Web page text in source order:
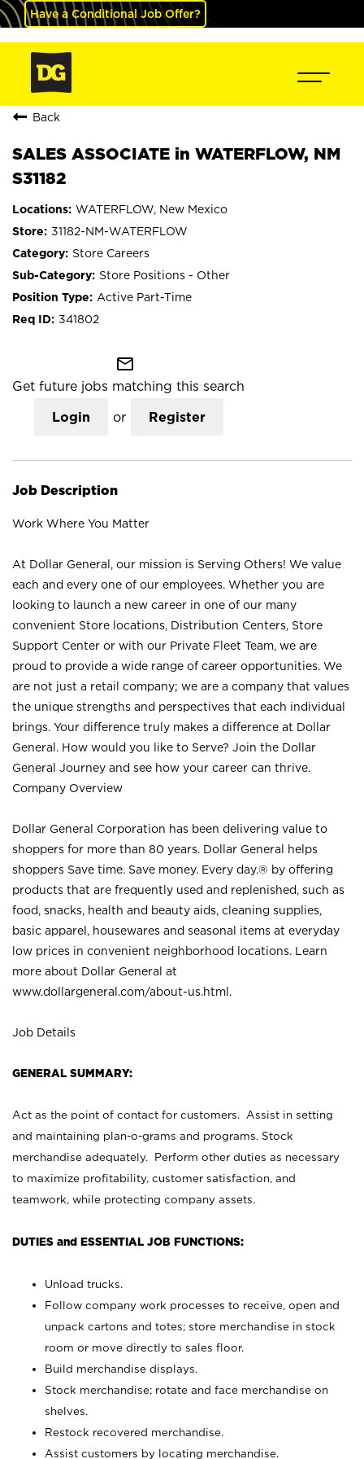
Have a Conditional Job Offer?
Back
SALES ASSOCIATE in WATERFLOW, NM
S31182
WATERFLOW, New Mexico
31182-NM-WATERFLOW
Store Careers
Store Positions - Other
Active Part-Time
341802
mail_outline
Get future jobs matching this search
Login or Register
Job Description
Work Where You Matter
At Dollar General, our mission is Serving Others! We value
each and every one of our employees. Whether you are
looking to launch a new career in one of our many
convenient Store locations, Distribution Centers, Store
Support Center or with our Private Fleet Team, we are
proud to provide a wide range of career opportunities. We
are not just a retail company; we are a company that values
the unique strengths and perspectives that each individual
brings. Your difference truly makes a difference at Dollar
General. How would you like to Serve? Join the Dollar
General Journey and see how your career can thrive.
Company Overview
Dollar General Corporation has been delivering value to
shoppers for more than 80 years. Dollar General helps
shoppers Save time. Save money. Every day.® by offering
products that are frequently used and replenished, such as
food, snacks, health and beauty aids, cleaning supplies,
basic apparel, housewares and seasonal items at everyday
low prices in convenient neighborhood locations. Learn
more about Dollar General at
www.dollargeneral.com/about-us.html .
Job Details
GENERAL SUMMARY:
Act as the point of contact for customers. Assist in setting
and maintaining plan-o-grams and programs. Stock
merchandise adequately. Perform other duties as necessary
to maximize profitability, customer satisfaction, and
teamwork, while protecting company assets.
DUTIES and ESSENTIAL JOB FUNCTIONS:
Unload trucks.
Follow company work processes to receive, open and
unpack cartons and totes; store merchandise in stock
room or move directly to sales floor.
Build merchandise displays.
Stock merchandise; rotate and face merchandise on
shelves.
Restock recovered merchandise.
Assist customers by locating merchandise.